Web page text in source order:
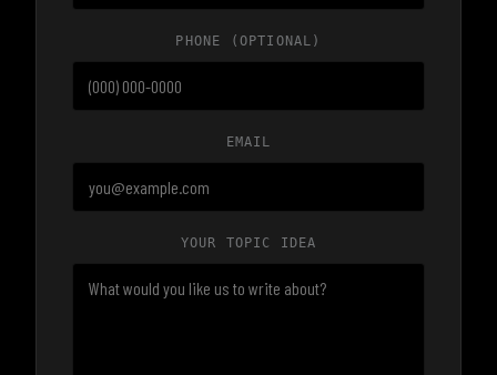
PHONE (OPTIONAL)
EMAIL
YOUR TOPIC IDEA